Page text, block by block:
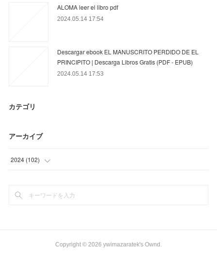
ALOMA leer el libro pdf
2024.05.14 17:54
Descargar ebook EL MANUSCRITO PERDIDO DE EL
PRINCIPITO | Descarga Libros Gratis (PDF - EPUB)
2024.05.14 17:53
カテゴリ
アーカイブ
2024 (102)
(
Copyright © 2026 ywimazaratek's Ownd .